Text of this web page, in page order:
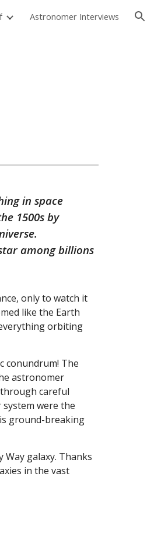
Astronomer Interviews
in space
1500s by
among billions
only to watch it
like the Earth
orbiting
conundrum! The
astronomer
careful
were the
ground-breaking
galaxy. Thanks
in the vast